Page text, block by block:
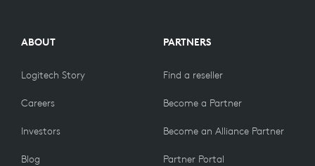
ABOUT
Logitech Story
Careers
Investors
Blog
PARTNERS
Find a reseller
Become a Partner
Become an Alliance Partner
Partner Portal